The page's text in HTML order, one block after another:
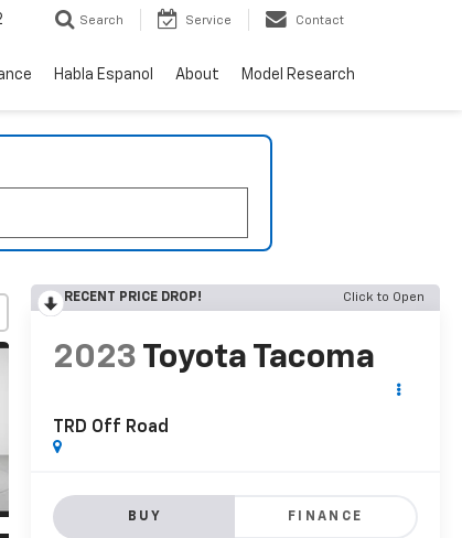
Search Service Contact
Habla Espanol About Model Research
RECENT PRICE DROP! Click to Open
2023 Toyota Tacoma
TRD Off Road
BUY FINANCE